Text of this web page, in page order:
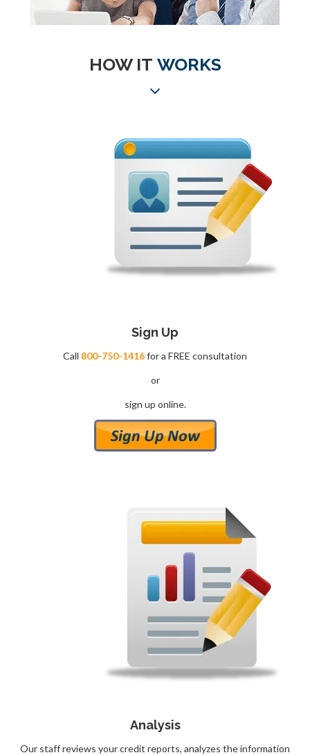
HOW IT WORKS
Sign Up
Call 800-750-1416for a FREE consultation
or
sign up online.
Analysis
Our staff reviews your credit reports, analyzes the information